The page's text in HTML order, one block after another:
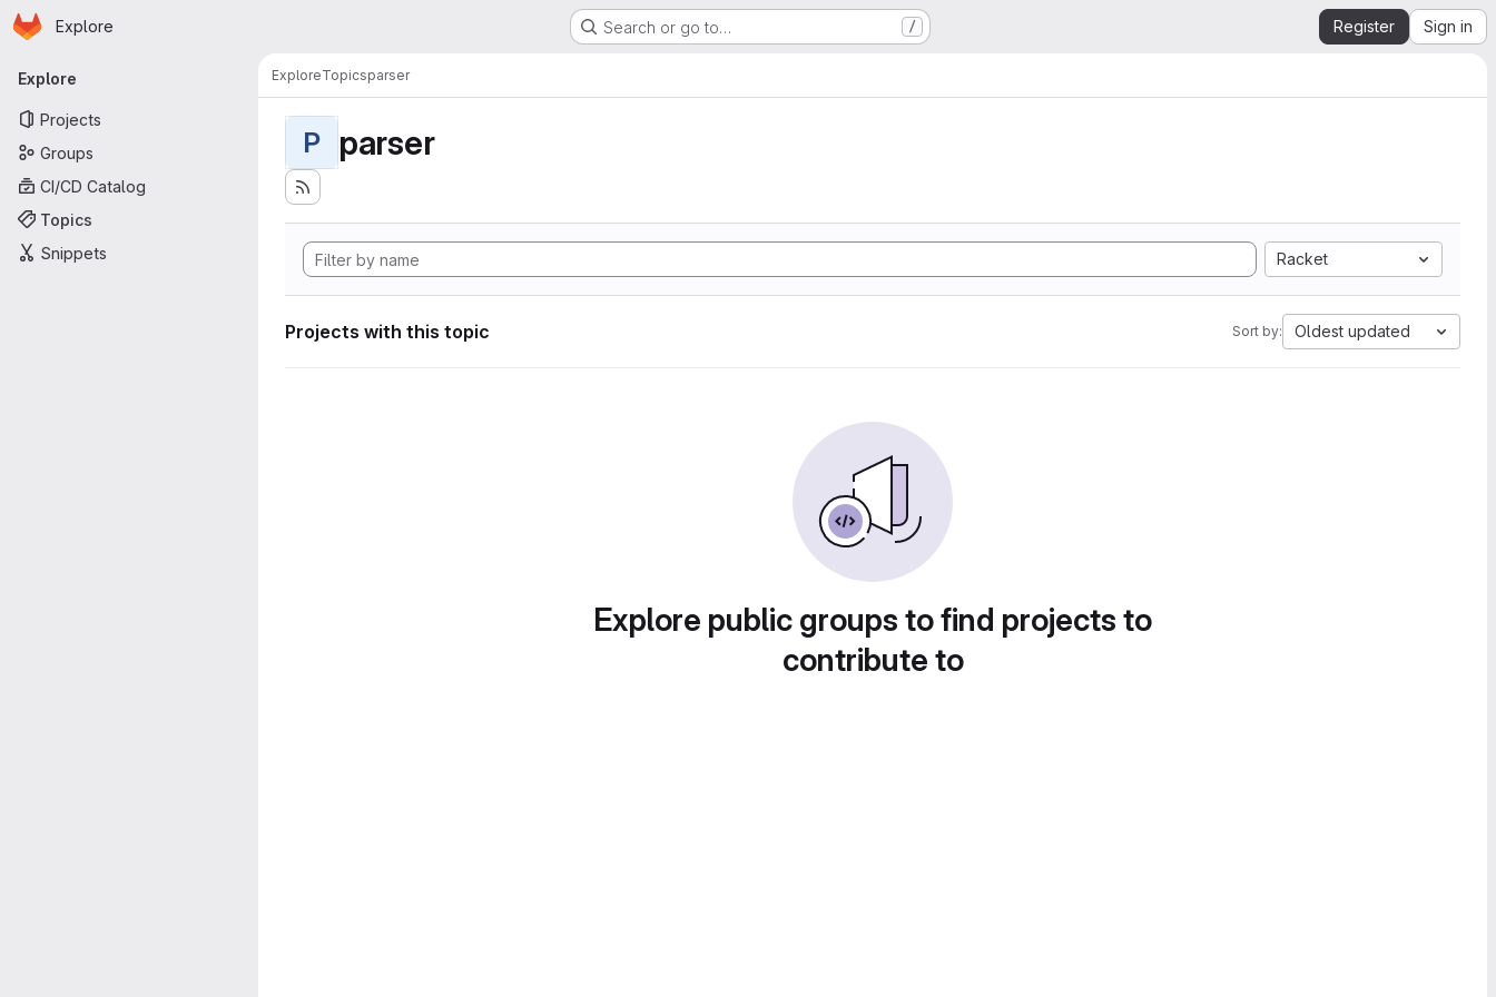
Skip to main content
Homepage
Explore Search or go to… / Register Sign in
Primary navigation
Explore
Projects
Groups
CI/CD Catalog
Topics
Snippets
ExploreTopicsparser
P parser
Racket
Projects with this topic Sort by: Oldest updated
Explore public groups to find projects to
contribute to